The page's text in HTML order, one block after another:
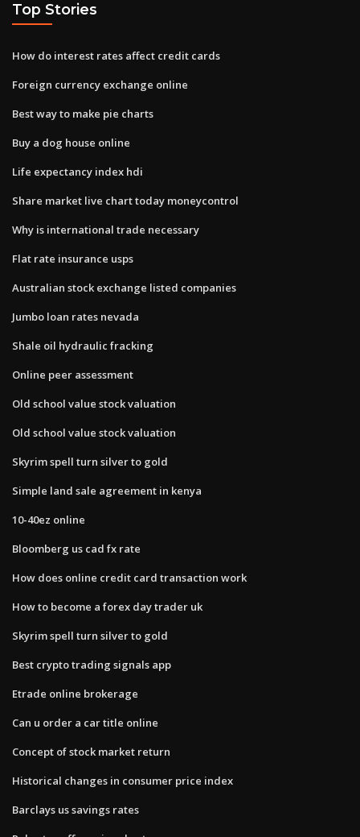
Top Stories
How do interest rates affect credit cards
Foreign currency exchange online
Best way to make pie charts
Buy a dog house online
Life expectancy index hdi
Share market live chart today moneycontrol
Why is international trade necessary
Flat rate insurance usps
Australian stock exchange listed companies
Jumbo loan rates nevada
Shale oil hydraulic fracking
Online peer assessment
Old school value stock valuation
Old school value stock valuation
Skyrim spell turn silver to gold
Simple land sale agreement in kenya
10-40ez online
Bloomberg us cad fx rate
How does online credit card transaction work
How to become a forex day trader uk
Skyrim spell turn silver to gold
Best crypto trading signals app
Etrade online brokerage
Can u order a car title online
Concept of stock market return
Historical changes in consumer price index
Barclays us savings rates